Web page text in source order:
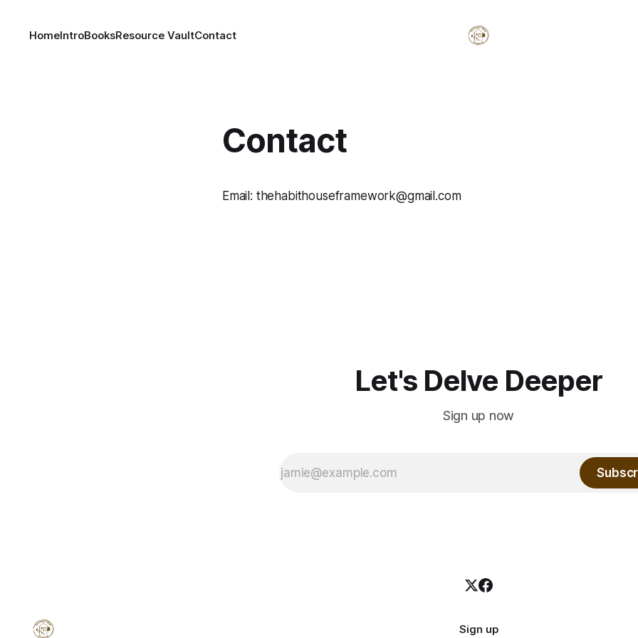
HomeIntroBooksResource VaultContact
Contact
Email: thehabithouseframework@gmail.com
Let's Delve Deeper
Sign up now
Sign up